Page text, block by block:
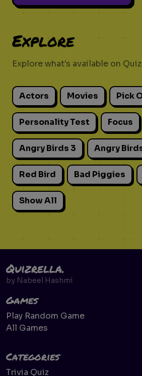
Explore
Explore what's available on
Actors Movies Pick
Personality Test Focus
Angry Birds 3 Angry
Red Bird Bad Piggies
Show All
Quizrella.
by Nabeel Hashmi
Games
Play Random Game
All Games
Categories
Trivia Quiz